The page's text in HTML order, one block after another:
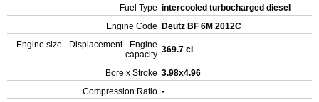
Fuel Type intercooled turbocharged diesel
Engine Code
Deutz BF 6M 2012C
Engine size - Displacement - Engine
capacity 369.7 ci
Bore x Stroke 3.98x4.96
Compression Ratio -